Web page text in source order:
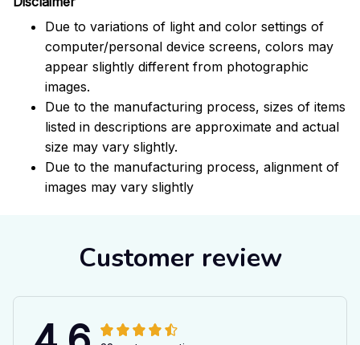
Due to variations of light and color settings of
computer/personal device screens, colors may
appear slightly different from photographic
images.
Due to the manufacturing process, sizes of items
listed in descriptions are approximate and actual
size may vary slightly.
Due to the manufacturing process, alignment of
images may vary slightly
Customer review